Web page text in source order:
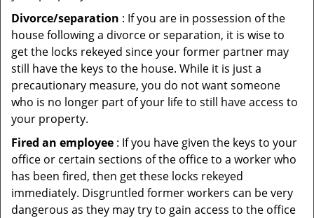
Divorce/separation : If you are in possession of the
house following a divorce or separation, it is wise to
get the locks rekeyed since your former partner may
still have the keys to the house. While it is just a
precautionary measure, you do not want someone
who is no longer part of your life to still have access to
your property.
Fired an employee : If you have given the keys to your
office or certain sections of the office to a worker who
has been fired, then get these locks rekeyed
immediately. Disgruntled former workers can be very
dangerous as they may try to gain access to the office